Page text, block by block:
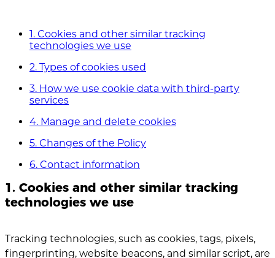
1. Cookies and other similar tracking
technologies we use
2. Types of cookies used
3. How we use cookie data with third-party
services
4. Manage and delete cookies
5. Changes of the Policy
6. Contact information
1. Cookies and other similar tracking
technologies we use
Tracking technologies, such as cookies, tags, pixels,
fingerprinting, website beacons, and similar script, are